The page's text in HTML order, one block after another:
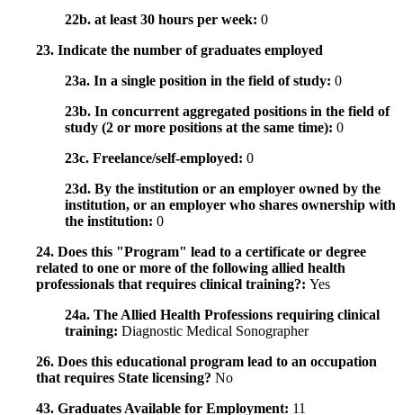
22b. at least 30 hours per week: 0
23. Indicate the number of graduates employed
23a. In a single position in the field of study: 0
23b. In concurrent aggregated positions in the field of
study (2 or more positions at the same time): 0
23c. Freelance/self-employed: 0
23d. By the institution or an employer owned by the
institution, or an employer who shares ownership with
the institution: 0
24. Does this "Program" lead to a certificate or degree
related to one or more of the following allied health
professionals that requires clinical training?: Yes
24a. The Allied Health Professions requiring clinical
training: Diagnostic Medical Sonographer
26. Does this educational program lead to an occupation
that requires State licensing? No
43. Graduates Available for Employment: 11